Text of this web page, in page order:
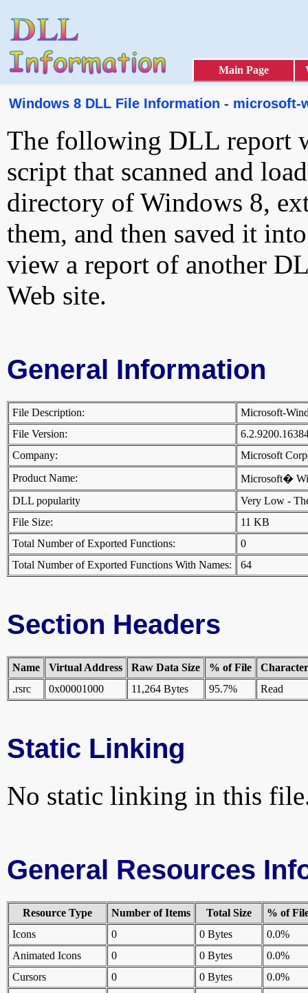
Main Page
Windows 8 DLL File Information -
The following DLL report
script that scanned and
directory of Windows 8,
them, and then saved it
view a report of another
Web site.
General Information
File Description:
Microsoft-
File Version:
Company:
Microsoft
Product Name:
Microsoft�
DLL popularity
Very Low -
File Size:
11 KB
Total Number of Exported Functions:
0
Total Number of Exported Functions With Names:
64
Section Headers
Name Virtual Address Raw Data Size % of File
.rsrc
0x00001000 11,264 Bytes 95.7% Read
Static Linking
No static linking in this
General Resources
Resource Type Number of Items Total Size
% of
Icons
0 0 Bytes
0.0%
Animated Icons
0 0 Bytes
0.0%
Cursors
0 0 Bytes
0.0%